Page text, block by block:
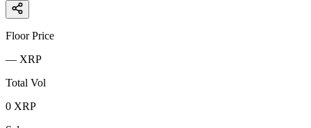
Floor Price
— XRP
Total Vol
0 XRP